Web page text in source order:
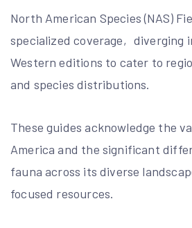
North American Species (NAS)
specialized coverage‚ diverging
Western editions to cater to
and species distributions.
These guides acknowledge the
America and the significant
fauna across its diverse
focused resources.